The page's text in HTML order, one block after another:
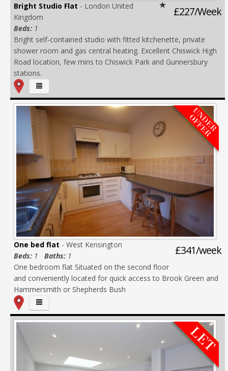
£227/Week
Bright Studio Flat - London United
Kingdom
Beds: 1
Bright self-contained studio with fitted kitchenette, private
shower room and gas central heating. Excellent Chiswick High
Road location, few mins to Chiswick Park and Gunnersbury
stations.
£341/week
One bed flat - West Kensington
Beds: 1 Baths: 1
One bedroom flat Situated on the second floor
and conveniently located for quick access to Brook Green and
Hammersmith or Shepherds Bush